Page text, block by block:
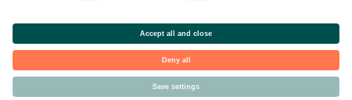
© Copyright Svensk Handel. All rights reserved